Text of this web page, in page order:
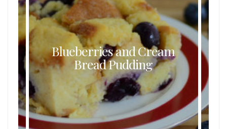
Blueberries and Cream
Bread Pudding